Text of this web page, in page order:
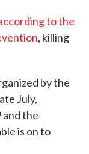
to the
, killing
by the
July,
and the
is on to